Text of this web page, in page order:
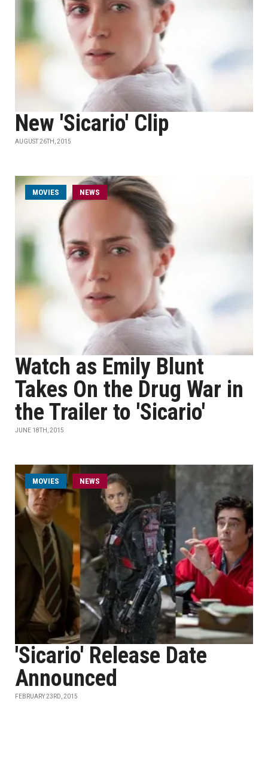
New 'Sicario' Clip
AUGUST 26TH, 2015
MOVIES NEWS
Watch as Emily Blunt
Takes On the Drug War in
the Trailer to 'Sicario'
JUNE 18TH, 2015
MOVIES NEWS
'Sicario' Release Date
Announced
FEBRUARY 23RD, 2015